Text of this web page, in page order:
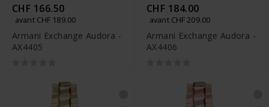
CHF 166.50
avant CHF 189.00
Armani Exchange Audora -
AX4405
CHF 184.00
avant CHF 209.00
Armani Exchange Audora -
AX4406